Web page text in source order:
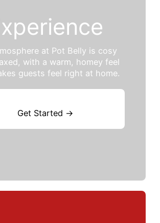
at Pot Belly is cosy
with a warm, homey feel
guests feel right at home.
Get Started →